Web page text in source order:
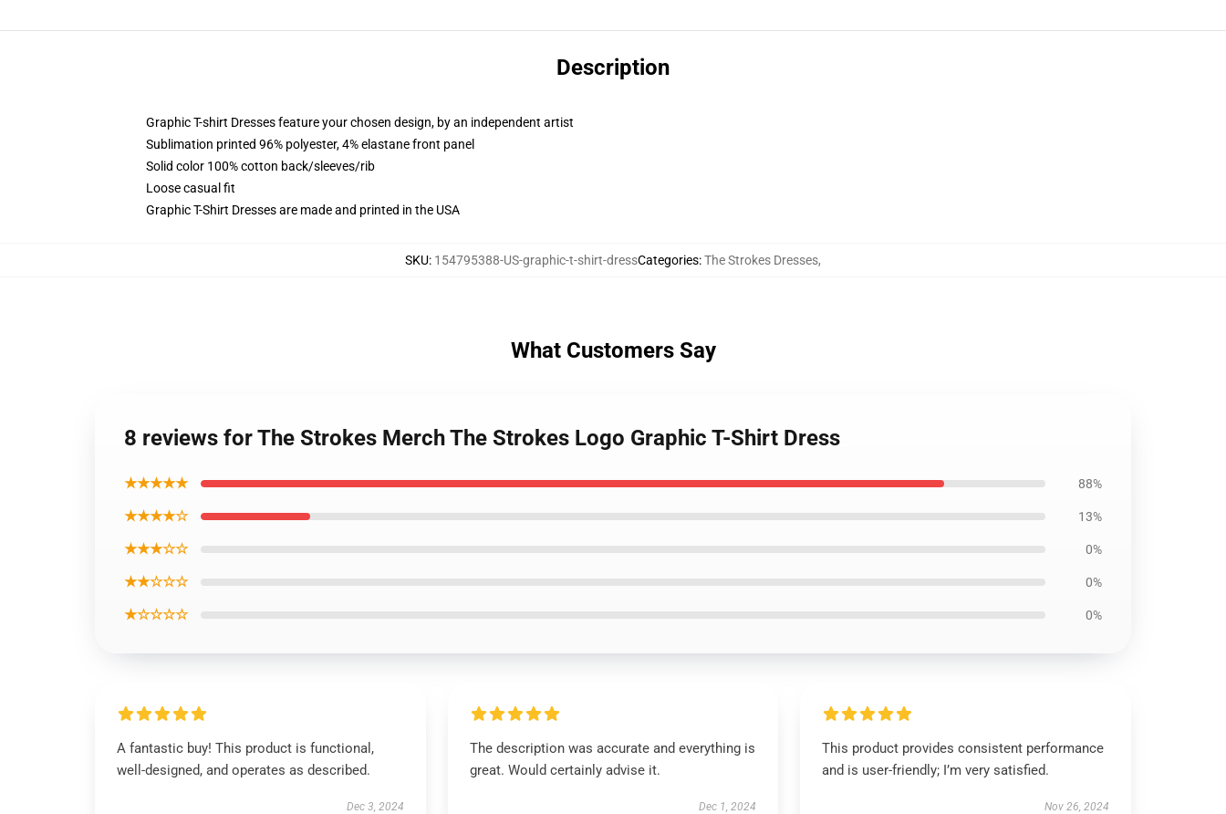
Description
Graphic T-shirt Dresses feature your chosen design, by an independent artist
Sublimation printed 96% polyester, 4% elastane front panel
Solid color 100% cotton back/sleeves/rib
Loose casual fit
Graphic T-Shirt Dresses are made and printed in the USA
SKU: 154795388-US-graphic-t-shirt-dressCategories:The Strokes Dresses,
What Customers Say
8 reviews for The Strokes Merch The Strokes Logo Graphic T-Shirt Dress
★★★★★ 88%
★★★★☆ 13%
★★★☆☆ 0%
★★☆☆☆ 0%
★☆☆☆☆ 0%
A fantastic buy! This product is functional,
well-designed, and operates as described.
Dec 3, 2024
The description was accurate and everything is
great. Would certainly advise it.
Dec 1, 2024
This product provides consistent performance
and is user-friendly; I’m very satisfied.
Nov 26, 2024